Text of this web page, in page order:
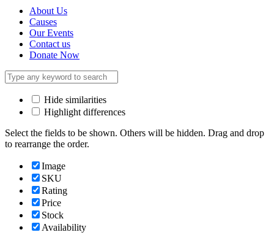
About Us
Causes
Our Events
Contact us
Donate Now
Hide similarities
Highlight differences
Select the fields to be shown. Others will be hidden. Drag and drop
to rearrange the order.
Image
SKU
Rating
Price
Stock
Availability